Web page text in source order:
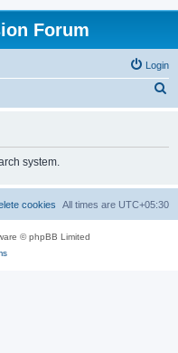
Forum
Login
h
system.
All times are UTC+05:30
cookies
© phpBB Limited